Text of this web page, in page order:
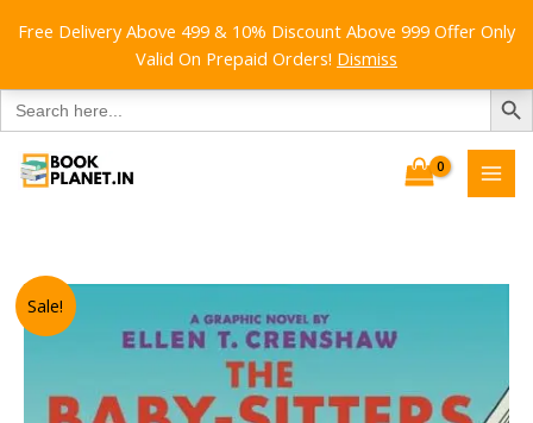
Search
for:
SEARCH
Free Delivery Above 499 & 10% Discount Above 999 Offer Only
Valid On Prepaid Orders! Dismiss
Sale!